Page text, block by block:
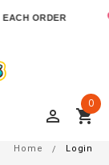
ORDER
perm_identity shopping_cart
0
Home Login